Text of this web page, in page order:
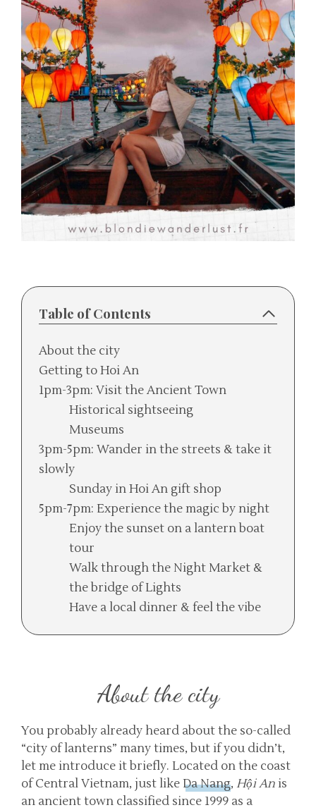
Table of Contents
About the city
Getting to Hoi An
1pm-3pm: Visit the Ancient Town
Historical sightseeing
Museums
3pm-5pm: Wander in the streets & take it
slowly
Sunday in Hoi An gift shop
5pm-7pm: Experience the magic by night
Enjoy the sunset on a lantern boat
tour
Walk through the Night Market &
the bridge of Lights
Have a local dinner & feel the vibe
About the city
You probably already heard about the so-called
“city of lanterns” many times, but if you didn’t,
let me introduce it briefly. Located on the coast
of Central Vietnam, just likeDa Nang, Hội Anis
an ancient town classified since 1999 as a